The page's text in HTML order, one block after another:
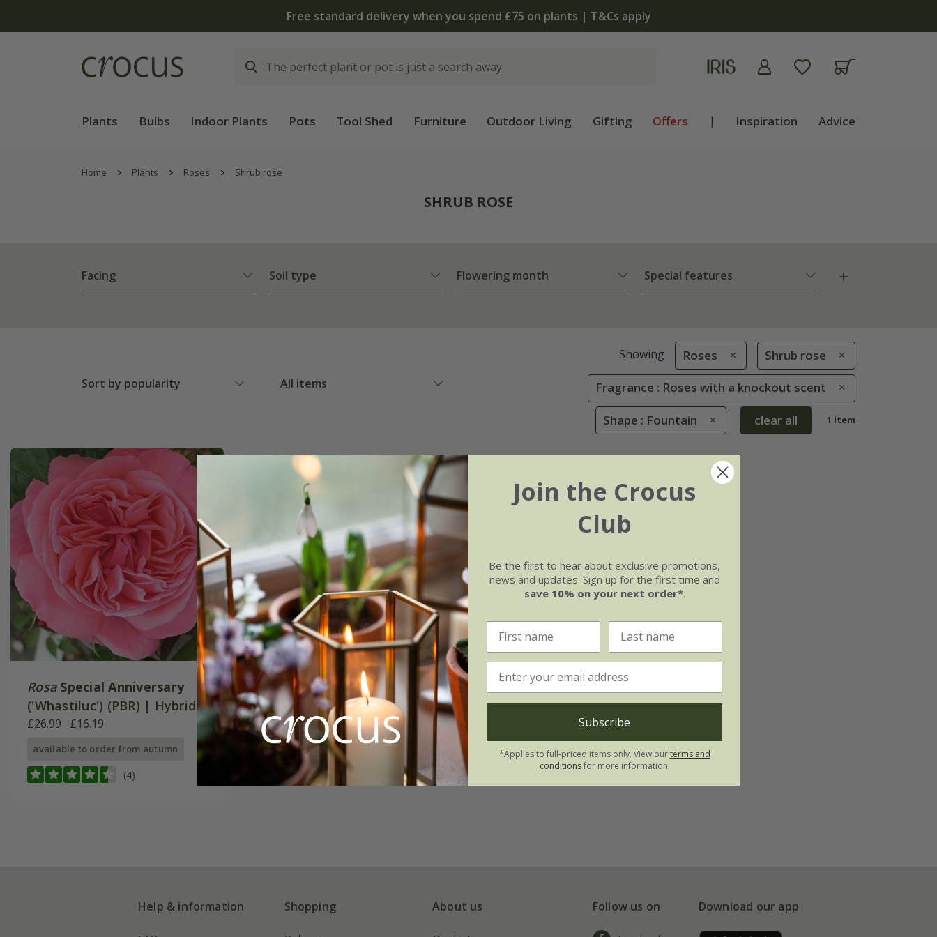
The bulb shop is now open | Shop now
Plants Bulbs Indoor Plants Pots Tool Shed Furniture Outdoor Living Gifting Offers | Inspiration Advice
Home Plants Roses Shrub rose
SHRUB ROSE
Facing Soil type Flowering month Special features
Sort by popularity All items
Showing Roses Shrub rose
Fragrance : Roses with a knockout scent
Shape : Fountain clear all 1 item
Rosa Special Anniversary
('Whastiluc') (PBR) | Hybrid
Tea Rose
£26.99 £16.19
available to order from autumn
(4)
Help & information Shopping About us Follow us on Download our app
Join the Crocus
Club
Be the first to hear about exclusive promotions,
news and updates. Sign up for the first time and
save 10% on your next order*.
Subscribe
*Applies to full-priced items only. View ourterms and
conditionsfor more information.